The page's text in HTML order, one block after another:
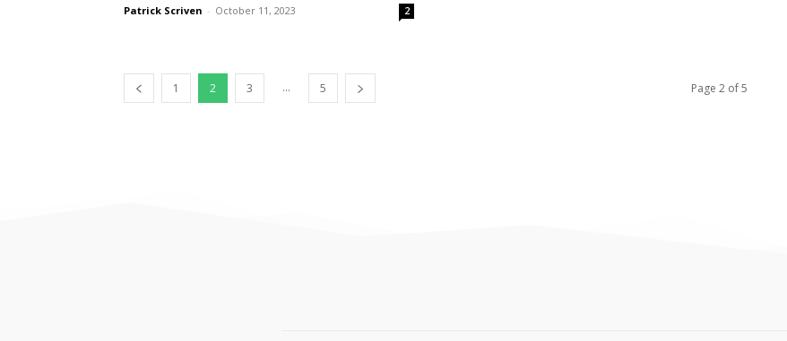
Patrick Scriven - October 11, 2023 2
1 2 3 ... 5 Page 2 of 5